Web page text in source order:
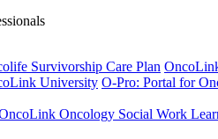
Survivorship Care Plan
University O-Pro: Portal for
Oncology Social Work